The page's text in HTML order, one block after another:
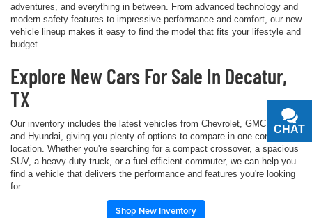
adventures, and everything in between. From advanced technology and
modern safety features to impressive performance and comfort, our new
vehicle lineup makes it easy to find the model that fits your lifestyle and
budget.
Explore New Cars For Sale In Decatur,
TX
Our inventory includes the latest vehicles from Chevrolet, GMC, Buick,
and Hyundai, giving you plenty of options to compare in one convenient
location. Whether you're searching for a compact crossover, a spacious
SUV, a heavy-duty truck, or a fuel-efficient commuter, we can help you
find a vehicle that delivers the performance and features you're looking
for.
Shop New Inventory
CHAT
TEXT